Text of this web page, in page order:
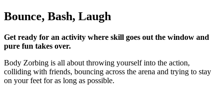
Bounce, Bash, Laugh
Get ready for an activity where skill goes out the window and
pure fun takes over.
Body Zorbing is all about throwing yourself into the action,
colliding with friends, bouncing across the arena and trying to stay
on your feet for as long as possible.